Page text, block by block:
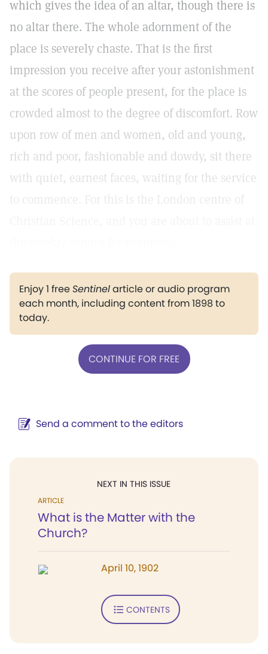
which gives the idea of an altar, though there is
no altar there. The whole adornment of the
place is severely chaste. That is the first
impression you receive after your astonishment
at the scores of people present, for the place is
crowded almost to the degree of discomfort. Row
upon row of men and women, old and young,
rich and poor, fashionable and dowdy, sit there
with quiet, earnest faces, waiting for the service
to commence. For this is the London centre of
Enjoy 1 freeSentinelarticle or audio program
each month, including content from 1898 to
today.
CONTINUE FOR FREE
Send a comment to the editors
NEXT IN THIS ISSUE
ARTICLE
What is the Matter with the
Church?
April 10, 1902
CONTENTS